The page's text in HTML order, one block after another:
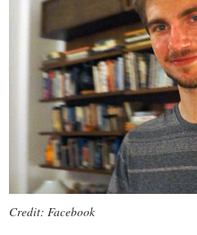
Credit: Facebook